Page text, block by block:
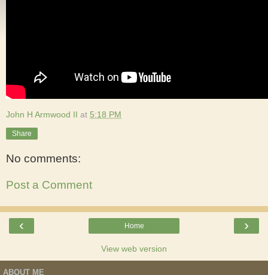
John H Armwood II at 5:18 PM
Share
No comments:
Post a Comment
‹ ›
Home
View web version
ABOUT ME